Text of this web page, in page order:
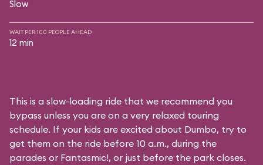
Slow
WAIT PER 100 PEOPLE AHEAD
12 min
This is a slow-loading ride that we recommend you
bypass unless you are on a very relaxed touring
schedule. If your kids are excited about Dumbo, try to
get them on the ride before 10 a.m., during the
parades or Fantasmic!, or just before the park closes.